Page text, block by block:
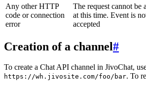
Any other HTTP
code or connection
error
The request cannot be
at this time. Event is
accepted
Creation of a channel#
To create a Chat API channel in JivoChat,
https://wh.jivosite.com/foo/bar. To